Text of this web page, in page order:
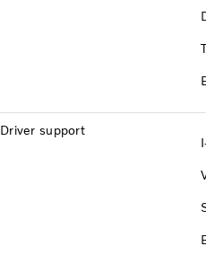
Driver support